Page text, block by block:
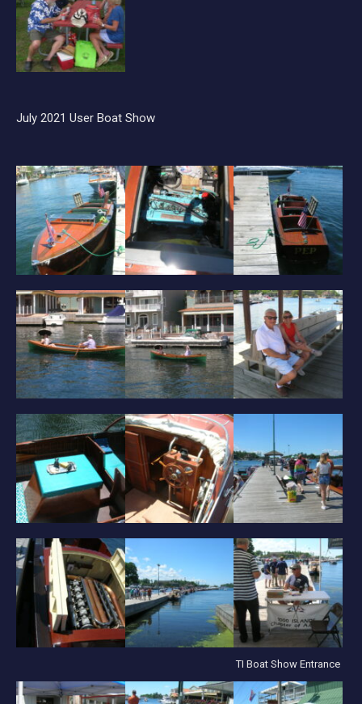
July 2021 User Boat Show
TI Boat Show Entrance